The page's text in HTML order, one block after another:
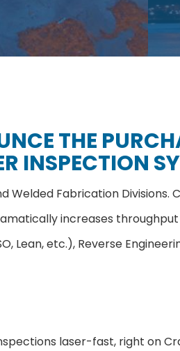
THE
INSPECTION
Fabrication Divisions.
increases throughput
Lean, etc.), Reverse
laser-fast, right on